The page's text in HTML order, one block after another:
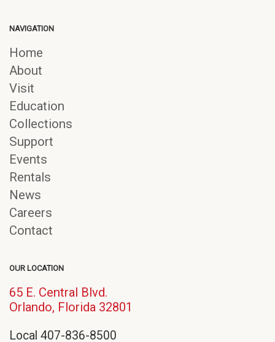
NAVIGATION
Home
About
Visit
Education
Collections
Support
Events
Rentals
News
Careers
Contact
OUR LOCATION
65 E. Central Blvd.
Orlando, Florida 32801
Local 407-836-8500